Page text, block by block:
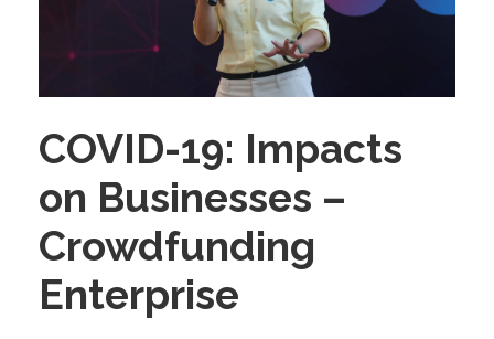
COVID-19: Impacts
on Businesses –
Crowdfunding
Enterprise